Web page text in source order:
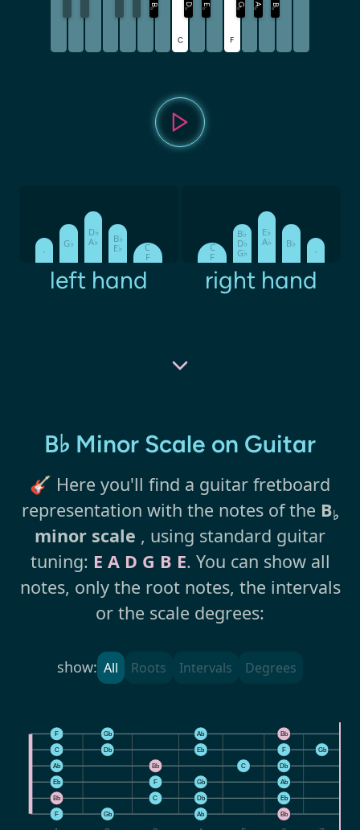
B
♭
C
D
♭
E
♭
F
G
♭
A
♭
B
♭
-
G♭
D♭
A♭
B♭
E♭
C
F
C
F
B♭
D♭
G♭
E♭
A♭
B♭
-
left hand right hand
B♭ Minor Scale on Guitar
🎸 Here you'll find a guitar fretboard
representation with the notes of the B♭
minor scale , using standard guitar
tuning: E A D G B E. You can show all
notes, only the root notes, the intervals
or the scale degrees:
show: All Roots Intervals Degrees
F Gb Ab Bb
C Db Eb F Gb
Ab Bb C Db
Eb F Gb Ab
Bb C Db Eb
F Gb Ab Bb